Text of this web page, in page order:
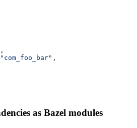
,
"com_foo_bar" ,
as Bazel modules